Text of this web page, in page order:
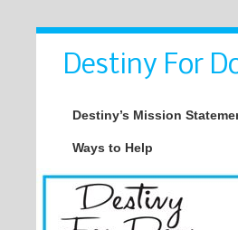
Destiny For
Destiny’s Mission
Ways to Help